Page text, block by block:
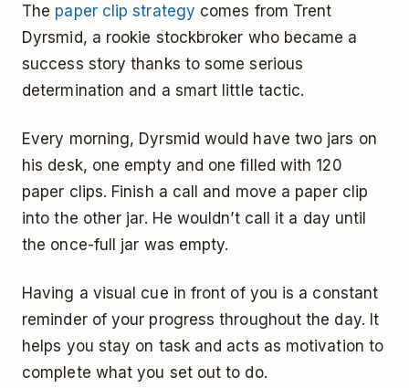
The paper clip strategy comes from Trent
Dyrsmid, a rookie stockbroker who became a
success story thanks to some serious
determination and a smart little tactic.
Every morning, Dyrsmid would have two jars on
his desk, one empty and one filled with 120
paper clips. Finish a call and move a paper clip
into the other jar. He wouldn’t call it a day until
the once-full jar was empty.
Having a visual cue in front of you is a constant
reminder of your progress throughout the day. It
helps you stay on task and acts as motivation to
complete what you set out to do.